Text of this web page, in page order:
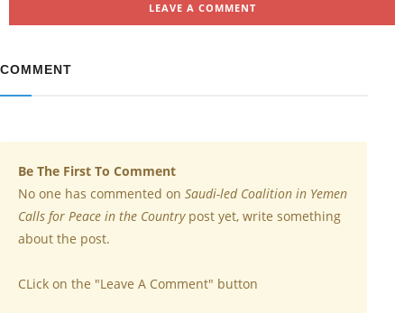
LEAVE A COMMENT
COMMENT
Be The First To Comment
No one has commented on Saudi-led Coalition in Yemen
Calls for Peace in the Countrypost yet, write something
about the post.
CLick on the "Leave A Comment" button